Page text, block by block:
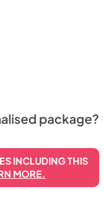
package?
INCLUDING THIS
MORE.